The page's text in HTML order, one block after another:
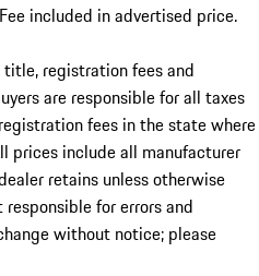
included in advertised price.
registration fees and
are responsible for all taxes
fees in the state where
prices include all manufacturer
retains unless otherwise
for errors and
without notice; please